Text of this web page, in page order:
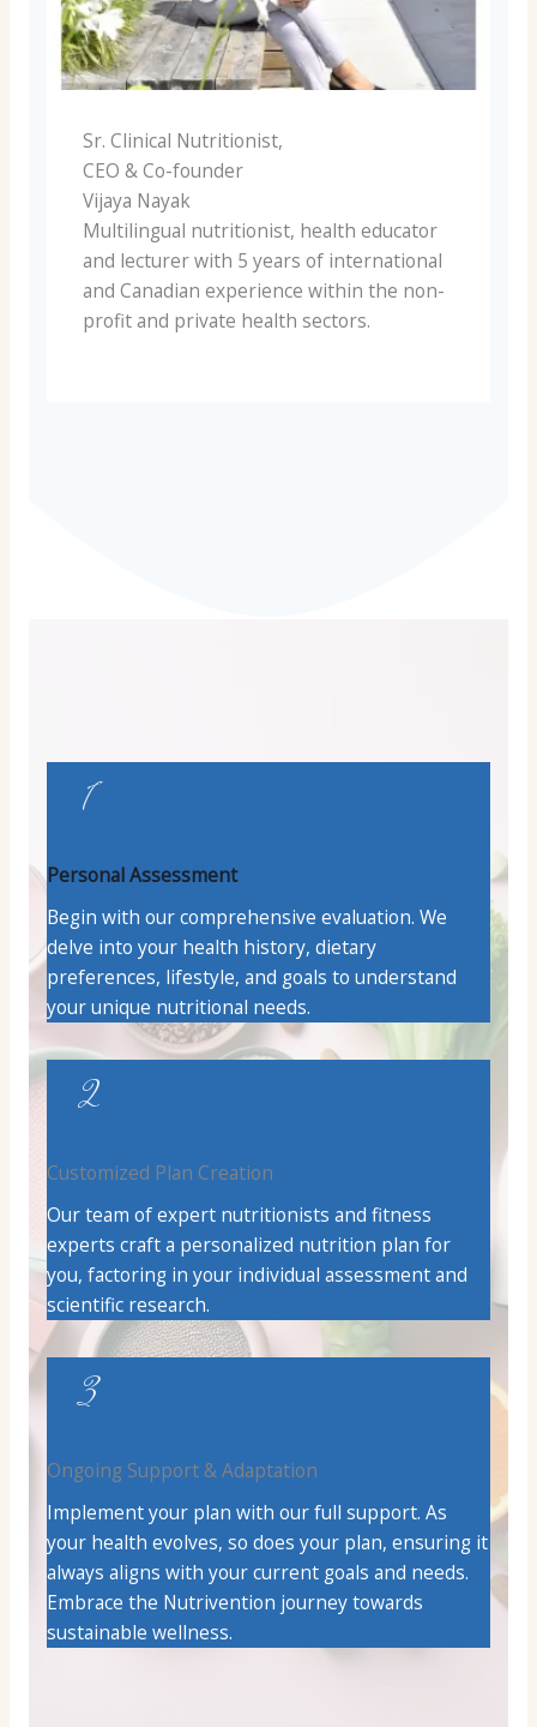
Sr. Clinical Nutritionist,
CEO & Co-founder
Vijaya Nayak
Multilingual nutritionist, health educator
and lecturer with 5 years of international
and Canadian experience within the non-
profit and private health sectors.
1
Personal Assessment
Begin with our comprehensive evaluation. We
delve into your health history, dietary
preferences, lifestyle, and goals to understand
your unique nutritional needs.
2
Customized Plan Creation
Our team of expert nutritionists and fitness
experts craft a personalized nutrition plan for
you, factoring in your individual assessment and
scientific research.
3
Ongoing Support & Adaptation
Implement your plan with our full support. As
your health evolves, so does your plan, ensuring it
always aligns with your current goals and needs.
Embrace the Nutrivention journey towards
sustainable wellness.